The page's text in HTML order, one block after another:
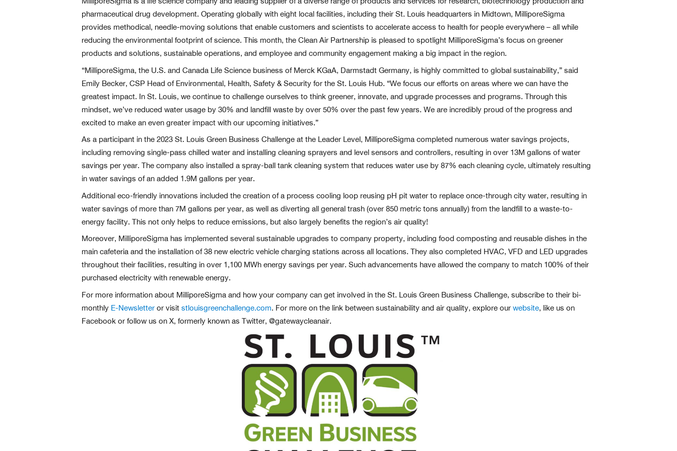
pharmaceutical drug development. Operating globally with eight local facilities, including their St. Louis headquarters in Midtown, MilliporeSigma
provides methodical, needle-moving solutions that enable customers and scientists to accelerate access to health for people everywhere – all while
reducing the environmental footprint of science. This month, the Clean Air Partnership is pleased to spotlight MilliporeSigma’s focus on greener
products and solutions, sustainable operations, and employee and community engagement making a big impact in the region.
“MilliporeSigma, the U.S. and Canada Life Science business of Merck KGaA, Darmstadt Germany, is highly committed to global sustainability,” said
Emily Becker, CSP Head of Environmental, Health, Safety & Security for the St. Louis Hub. “We focus our efforts on areas where we can have the
greatest impact. In St. Louis, we continue to challenge ourselves to think greener, innovate, and upgrade processes and programs. Through this
mindset, we’ve reduced water usage by 30% and landfill waste by over 50% over the past few years. We are incredibly proud of the progress and
excited to make an even greater impact with our upcoming initiatives.”
As a participant in the 2023 St. Louis Green Business Challenge at the Leader Level, MilliporeSigma completed numerous water savings projects,
including removing single-pass chilled water and installing cleaning sprayers and level sensors and controllers, resulting in over 13M gallons of water
savings per year. The company also installed a spray-ball tank cleaning system that reduces water use by 87% each cleaning cycle, ultimately resulting
in water savings of an added 1.9M gallons per year.
Additional eco-friendly innovations included the creation of a process cooling loop reusing pH pit water to replace once-through city water, resulting in
water savings of more than 7M gallons per year, as well as diverting all general trash (over 850 metric tons annually) from the landfill to a waste-to-
energy facility. This not only helps to reduce emissions, but also largely benefits the region’s air quality!
Moreover, MilliporeSigma has implemented several sustainable upgrades to company property, including food composting and reusable dishes in the
main cafeteria and the installation of 38 new electric vehicle charging stations across all locations. They also completed HVAC, VFD and LED upgrades
throughout their facilities, resulting in over 1,100 MWh energy savings per year. Such advancements have allowed the company to match 100% of their
purchased electricity with renewable energy.
For more information about MilliporeSigma and how your company can get involved in the St. Louis Green Business Challenge, subscribe to their bi-
monthly E-Newsletter or visit stlouisgreenchallenge.com. For more on the link between sustainability and air quality, explore our website, like us on
Facebook or follow us on X, formerly known as Twitter, @gatewaycleanair.